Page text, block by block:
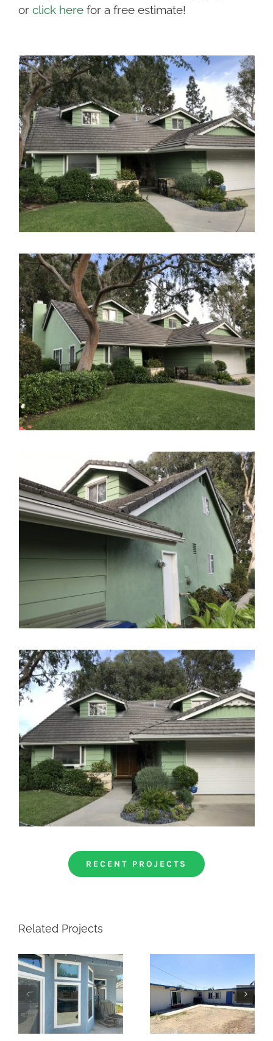
or click here for a free estimate!
RECENT PROJECTS
Related Projects